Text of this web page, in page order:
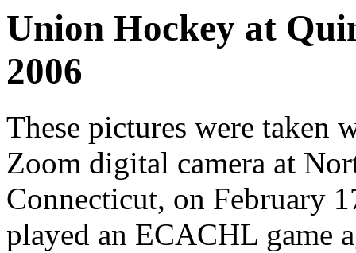
Union Hockey at
2006
These pictures were taken
Zoom digital camera at
Connecticut, on February
played an ECACHL game